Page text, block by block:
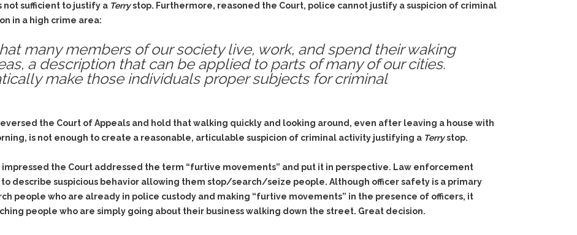
not sufficient to justify a Terrystop. Furthermore, reasoned the Court, police cannot justify a suspicion of criminal
in a high crime area:
many members of our society live, work, and spend their waking
a description that can be applied to parts of many of our cities.
make those individuals proper subjects for criminal
the Court of Appeals and hold that walking quickly and looking around, even after leaving a house with
is not enough to create a reasonable, articulable suspicion of criminal activity justifying a Terrystop.
impressed the Court addressed the term “furtive movements” and put it in perspective. Law enforcement
describe suspicious behavior allowing them stop/search/seize people. Although officer safety is a primary
people who are already in police custody and making “furtive movements” in the presence of officers, it
people who are simply going about their business walking down the street. Great decision.